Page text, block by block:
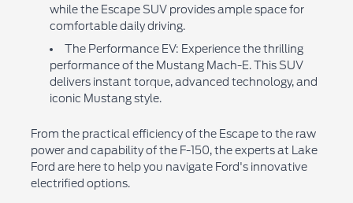
while the Escape SUV provides ample space for
comfortable daily driving.
The Performance EV: Experience the thrilling
performance of the Mustang Mach-E. This SUV
delivers instant torque, advanced technology, and
iconic Mustang style.
From the practical efficiency of the Escape to the raw
power and capability of the F-150, the experts at Lake
Ford are here to help you navigate Ford's innovative
electrified options.